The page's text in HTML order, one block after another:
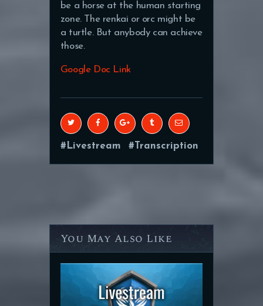
be a horse at the human starting
zone. The renkai or orc might be
a turtle. But anybody can achieve
those.
Google Doc Link
Livestream Transcription
You May Also Like